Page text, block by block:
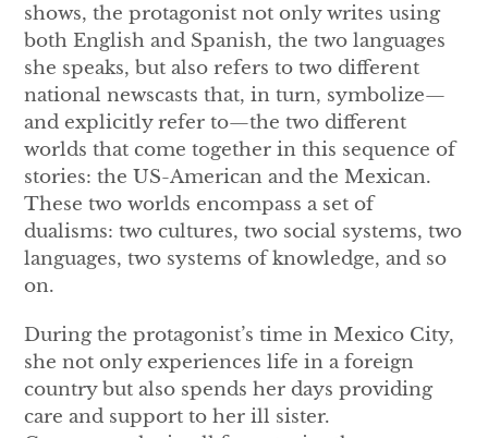
shows, the protagonist not only writes using
both English and Spanish, the two languages
she speaks, but also refers to two different
national newscasts that, in turn, symbolize—
and explicitly refer to—the two different
worlds that come together in this sequence of
stories: the US-American and the Mexican.
These two worlds encompass a set of
dualisms: two cultures, two social systems, two
languages, two systems of knowledge, and so
on.
During the protagonist’s time in Mexico City,
she not only experiences life in a foreign
country but also spends her days providing
care and support to her ill sister.